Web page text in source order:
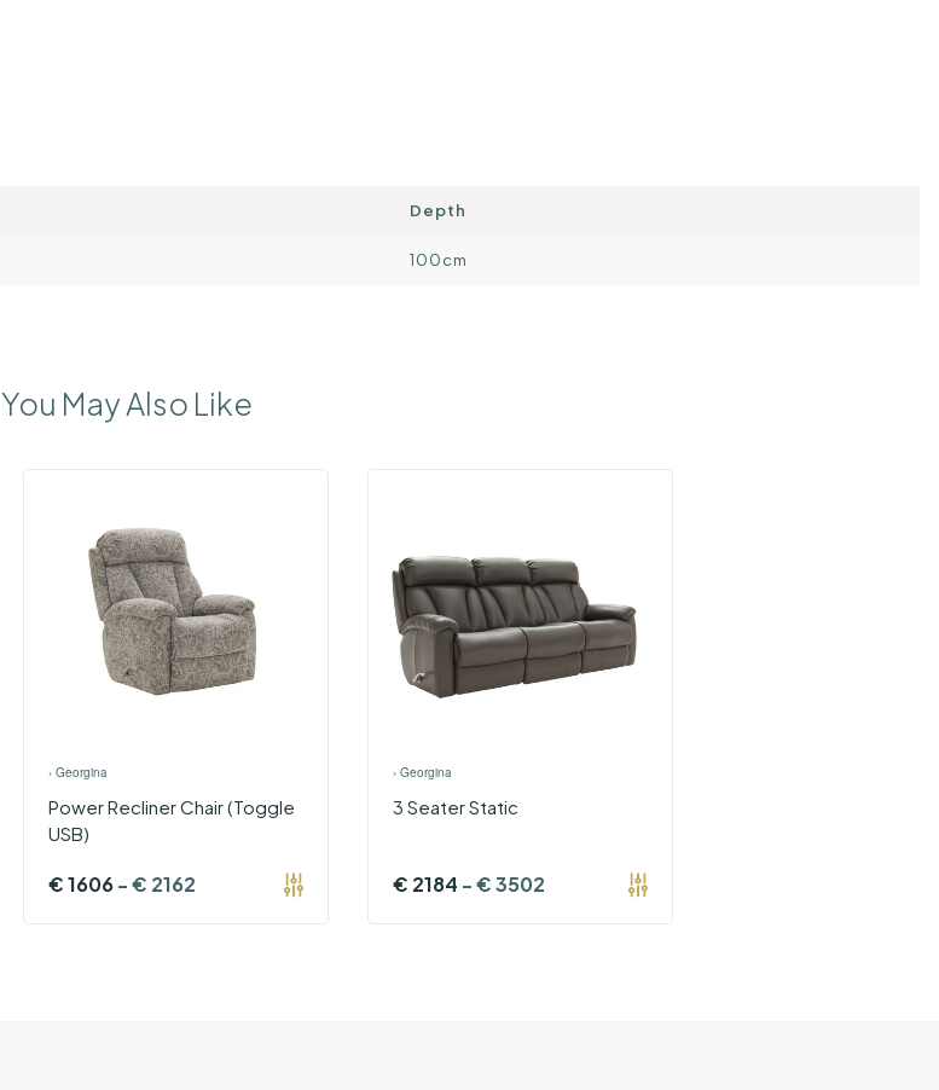
Depth
100cm
You May Also Like
› Georgina
Power Recliner Chair (Toggle
USB)
€1606-€ 2162
› Georgina
3 Seater Static
€ 2184 -€3502